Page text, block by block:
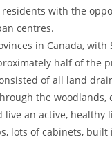
with the
centres.
in Canada, with
half of the
of all land
the
an active, healthy
lots of cabinets,